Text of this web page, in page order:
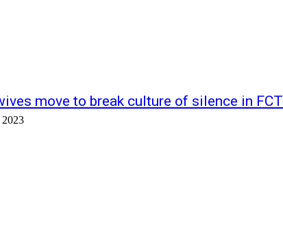
move to break culture of silence in FCT